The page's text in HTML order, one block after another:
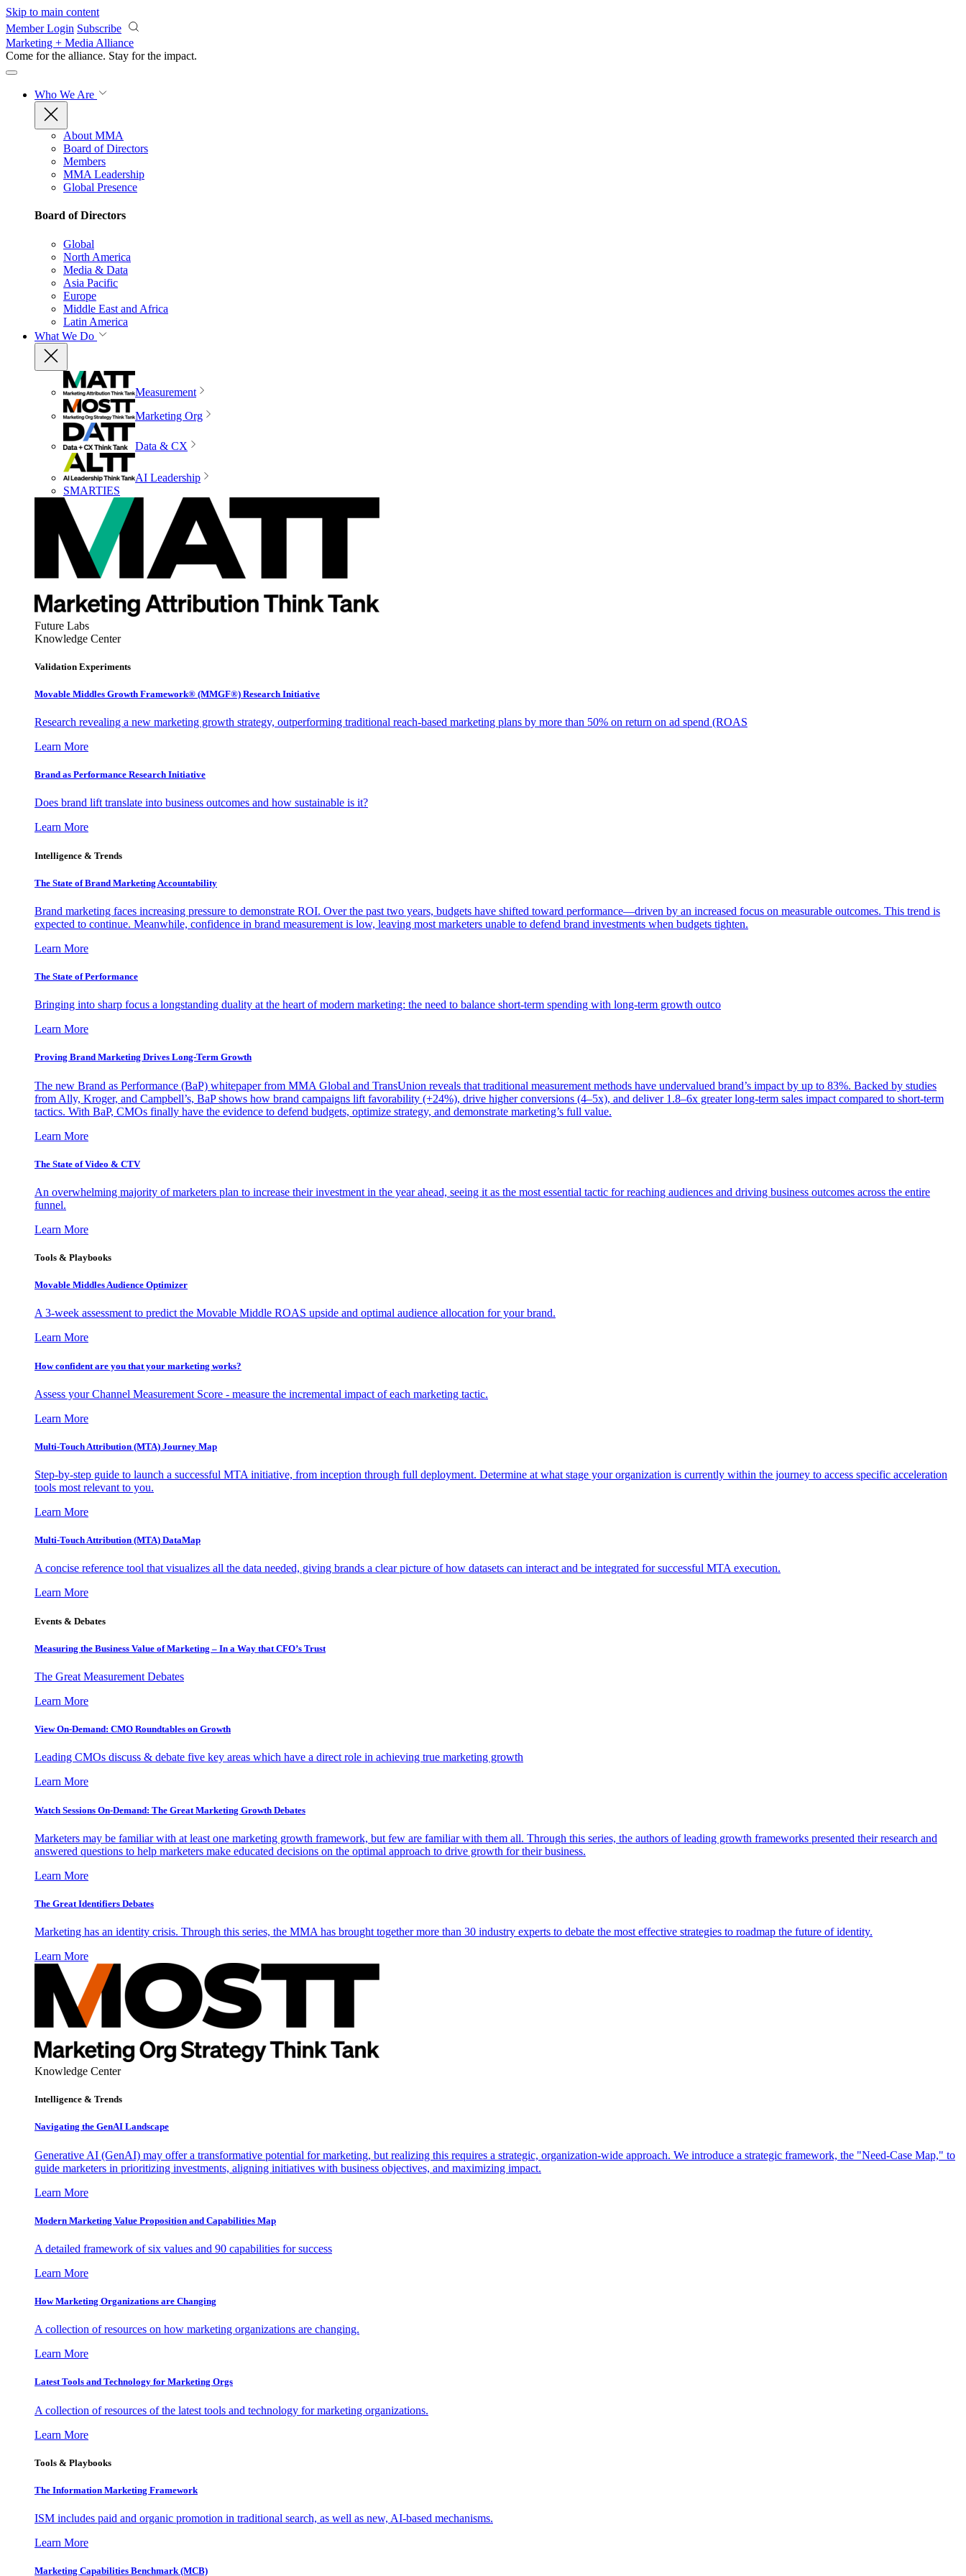
Skip to main content
Member Login Subscribe
Marketing + Media Alliance
Come for the alliance. Stay for the impact.
Who We Are
About MMA
Board of Directors
Members
MMA Leadership
Global Presence
Board of Directors
Global
North America
Media & Data
Asia Pacific
Europe
Middle East and Africa
Latin America
What We Do
Measurement
Marketing Org
Data & CX
AI Leadership
SMARTIES
Future Labs
Knowledge Center
Validation Experiments
Movable Middles Growth Framework® (MMGF®) Research Initiative
Research revealing a new marketing growth strategy, outperforming traditional reach-based marketing plans by more than 50% on return on ad spend (ROAS
Learn More
Brand as Performance Research Initiative
Does brand lift translate into business outcomes and how sustainable is it?
Learn More
Intelligence & Trends
The State of Brand Marketing Accountability
Brand marketing faces increasing pressure to demonstrate ROI. Over the past two years, budgets have shifted toward performance—driven by an increased focus on measurable outcomes. This trend is
expected to continue. Meanwhile, confidence in brand measurement is low, leaving most marketers unable to defend brand investments when budgets tighten.
Learn More
The State of Performance
Bringing into sharp focus a longstanding duality at the heart of modern marketing: the need to balance short-term spending with long-term growth outco
Learn More
Proving Brand Marketing Drives Long-Term Growth
The new Brand as Performance (BaP) whitepaper from MMA Global and TransUnion reveals that traditional measurement methods have undervalued brand’s impact by up to 83%. Backed by studies
from Ally, Kroger, and Campbell’s, BaP shows how brand campaigns lift favorability (+24%), drive higher conversions (4–5x), and deliver 1.8–6x greater long-term sales impact compared to short-term
tactics. With BaP, CMOs finally have the evidence to defend budgets, optimize strategy, and demonstrate marketing’s full value.
Learn More
The State of Video & CTV
An overwhelming majority of marketers plan to increase their investment in the year ahead, seeing it as the most essential tactic for reaching audiences and driving business outcomes across the entire
funnel.
Learn More
Tools & Playbooks
Movable Middles Audience Optimizer
A 3-week assessment to predict the Movable Middle ROAS upside and optimal audience allocation for your brand.
Learn More
How confident are you that your marketing works?
Assess your Channel Measurement Score - measure the incremental impact of each marketing tactic.
Learn More
Multi-Touch Attribution (MTA) Journey Map
Step-by-step guide to launch a successful MTA initiative, from inception through full deployment. Determine at what stage your organization is currently within the journey to access specific acceleration
tools most relevant to you.
Learn More
Multi-Touch Attribution (MTA) DataMap
A concise reference tool that visualizes all the data needed, giving brands a clear picture of how datasets can interact and be integrated for successful MTA execution.
Learn More
Events & Debates
Measuring the Business Value of Marketing – In a Way that CFO’s Trust
The Great Measurement Debates
Learn More
View On-Demand: CMO Roundtables on Growth
Leading CMOs discuss & debate five key areas which have a direct role in achieving true marketing growth
Learn More
Watch Sessions On-Demand: The Great Marketing Growth Debates
Marketers may be familiar with at least one marketing growth framework, but few are familiar with them all. Through this series, the authors of leading growth frameworks presented their research and
answered questions to help marketers make educated decisions on the optimal approach to drive growth for their business.
Learn More
The Great Identifiers Debates
Marketing has an identity crisis. Through this series, the MMA has brought together more than 30 industry experts to debate the most effective strategies to roadmap the future of identity.
Learn More
Knowledge Center
Intelligence & Trends
Navigating the GenAI Landscape
Generative AI (GenAI) may offer a transformative potential for marketing, but realizing this requires a strategic, organization-wide approach. We introduce a strategic framework, the "Need-Case Map," to
guide marketers in prioritizing investments, aligning initiatives with business objectives, and maximizing impact.
Learn More
Modern Marketing Value Proposition and Capabilities Map
A detailed framework of six values and 90 capabilities for success
Learn More
How Marketing Organizations are Changing
A collection of resources on how marketing organizations are changing.
Learn More
Latest Tools and Technology for Marketing Orgs
A collection of resources of the latest tools and technology for marketing organizations.
Learn More
Tools & Playbooks
The Information Marketing Framework
ISM includes paid and organic promotion in traditional search, as well as new, AI-based mechanisms.
Learn More
Marketing Capabilities Benchmark (MCB)